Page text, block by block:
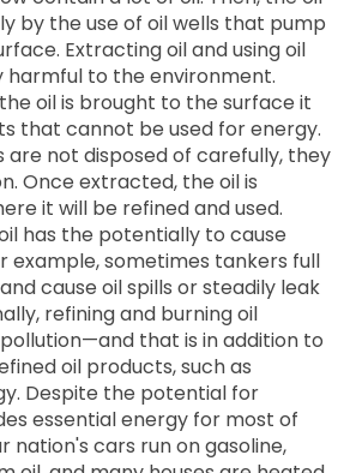
by the use of oil wells that pump
Extracting oil and using oil
to the environment.
oil is brought to the surface it
that cannot be used for energy.
are not disposed of carefully, they
Once extracted, the oil is
it will be refined and used.
has the potentially to cause
example, sometimes tankers full
cause oil spills or steadily leak
refining and burning oil
that is in addition to
oil products, such as
Despite the potential for
essential energy for most of
nation's cars run on gasoline,